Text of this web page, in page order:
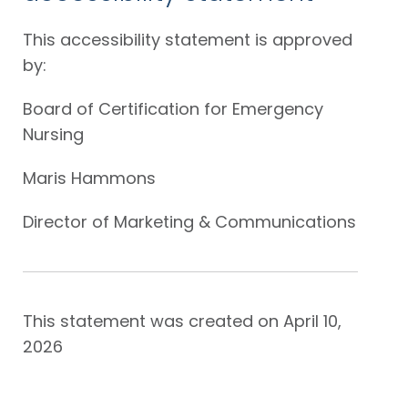
This accessibility statement is approved
by:
Board of Certification for Emergency
Nursing
Maris Hammons
Director of Marketing & Communications
This statement was created on April 10,
2026